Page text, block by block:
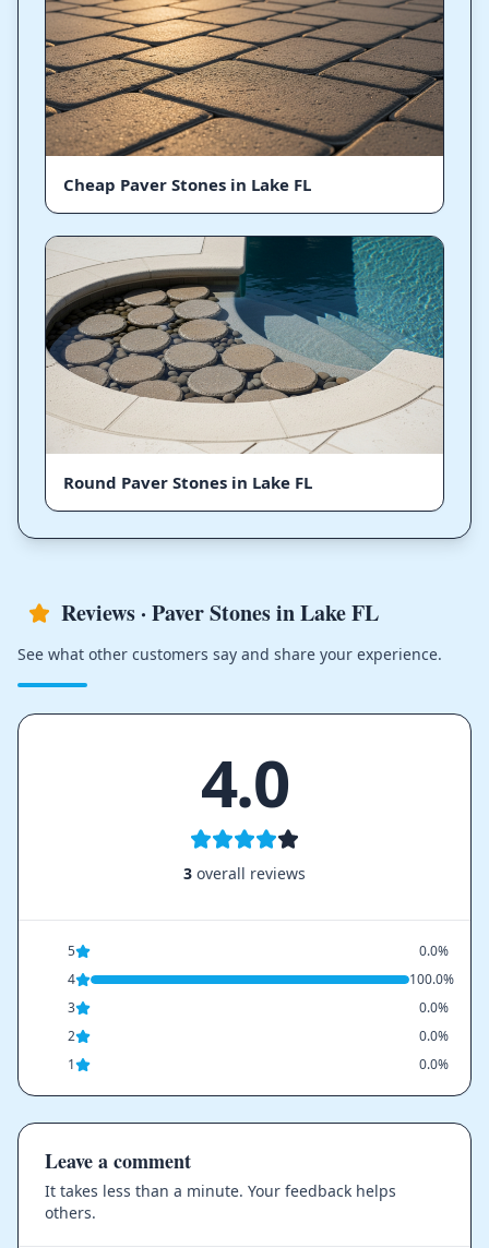
Cheap Paver Stones in Lake FL
Round Paver Stones in Lake FL
Reviews · Paver Stones in Lake FL
See what other customers say and share your experience.
4.0
3 overall reviews
5
0.0%
4
100.0%
3
0.0%
2
0.0%
1
0.0%
Leave a comment
It takes less than a minute. Your feedback helps
others.